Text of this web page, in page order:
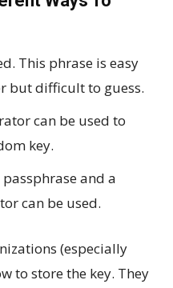
This phrase is easy
but difficult to guess.
can be used to
key.
and a
can be used.
(especially
to store the key. They